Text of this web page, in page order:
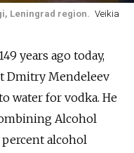
Leningrad region. Veikia
years ago today,
Dmitry Mendeleev
water for vodka. He
Alcohol
percent alcohol